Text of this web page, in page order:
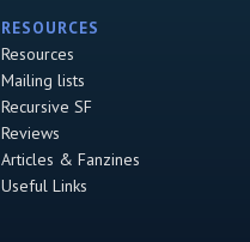
RESOURCES
Resources
Mailing lists
Recursive SF
Reviews
Articles & Fanzines
Useful Links